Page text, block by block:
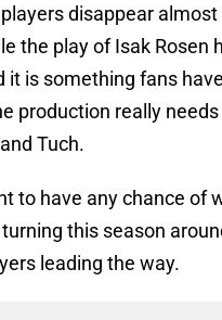
disappear
the play of Isak Rosen
it is something fans
production really
Tuch.
to have any chance of
this season
leading the way.